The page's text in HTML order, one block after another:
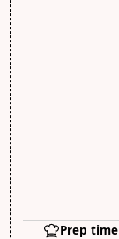
Prep time